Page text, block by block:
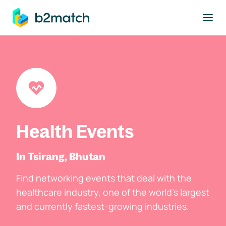
main content
Health Events
In Tsirang, Bhutan
Find networking events that deal with the
healthcare industry, one of the world's largest
and currently fastest-growing industries.